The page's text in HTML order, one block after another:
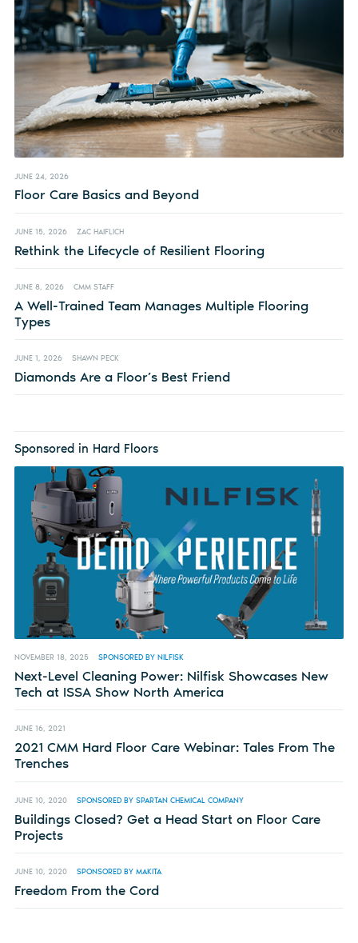
JUNE 24, 2026
Floor Care Basics and Beyond
JUNE 15, 2026 ZAC HAIFLICH
Rethink the Lifecycle of Resilient Flooring
JUNE 8, 2026 CMM STAFF
A Well-Trained Team Manages Multiple Flooring
Types
JUNE 1, 2026 SHAWN PECK
Diamonds Are a Floor’s Best Friend
Sponsored in Hard Floors
NOVEMBER 18, 2025 SPONSORED BY NILFISK
Next-Level Cleaning Power: Nilfisk Showcases New
Tech at ISSA Show North America
JUNE 16, 2021
2021 CMM Hard Floor Care Webinar: Tales From The
Trenches
JUNE 10, 2020 SPONSORED BY SPARTAN CHEMICAL COMPANY
Buildings Closed? Get a Head Start on Floor Care
Projects
JUNE 10, 2020 SPONSORED BY MAKITA
Freedom From the Cord